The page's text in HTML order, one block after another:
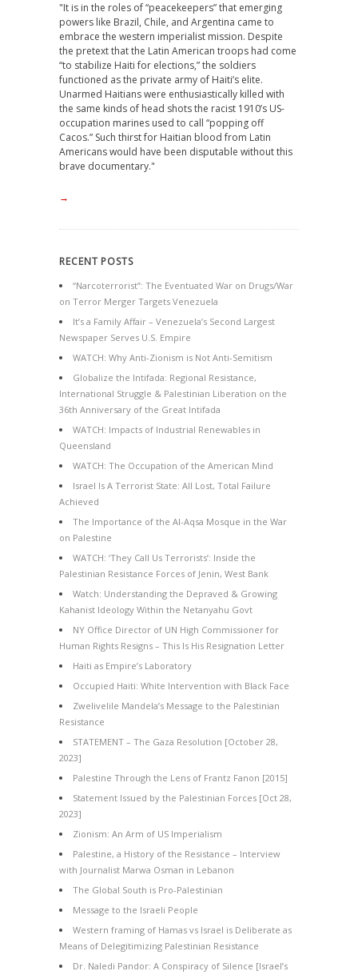
"It is in the roles of “peacekeepers” that emerging
powers like Brazil, Chile, and Argentina came to
embrace the western imperialist mission. Despite
the pretext that the Latin American troops had come
“to stabilize Haiti for elections,” the soldiers
functioned as the private army of Haiti’s elite.
Unarmed Haitians were enthusiastically killed with
the same kinds of head shots the racist 1910’s US-
occupation marines used to call “popping off
Cacos.” Such thirst for Haitian blood from Latin
Americans would have been disputable without this
brave documentary."
→
RECENT POSTS
“Narcoterrorist”: The Eventuated War on Drugs/War
on Terror Merger Targets Venezuela
It’s a Family Affair – Venezuela’s Second Largest
Newspaper Serves U.S. Empire
WATCH: Why Anti-Zionism is Not Anti-Semitism
Globalize the Intifada: Regional Resistance,
International Struggle & Palestinian Liberation on the
36th Anniversary of the Great Intifada
WATCH: Impacts of Industrial Renewables in
Queensland
WATCH: The Occupation of the American Mind
Israel Is A Terrorist State: All Lost, Total Failure
Achieved
The Importance of the Al-Aqsa Mosque in the War
on Palestine
WATCH: ‘They Call Us Terrorists’: Inside the
Palestinian Resistance Forces of Jenin, West Bank
Watch: Understanding the Depraved & Growing
Kahanist Ideology Within the Netanyahu Govt
NY Office Director of UN High Commissioner for
Human Rights Resigns – This Is His Resignation Letter
Haiti as Empire’s Laboratory
Occupied Haiti: White Intervention with Black Face
Zwelivelile Mandela’s Message to the Palestinian
Resistance
STATEMENT – The Gaza Resolution [October 28,
2023]
Palestine Through the Lens of Frantz Fanon [2015]
Statement Issued by the Palestinian Forces [Oct 28,
2023]
Zionism: An Arm of US Imperialism
Palestine, a History of the Resistance – Interview
with Journalist Marwa Osman in Lebanon
The Global South is Pro-Palestinian
Message to the Israeli People
Western framing of Hamas vs Israel is Deliberate as
Means of Delegitimizing Palestinian Resistance
Dr. Naledi Pandor: A Conspiracy of Silence [Israel’s